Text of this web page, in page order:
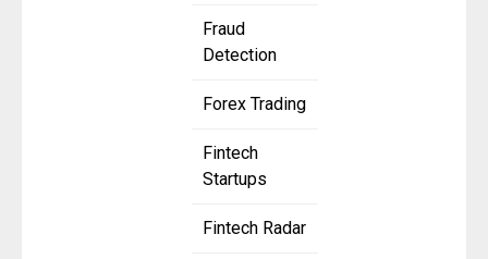
Fraud
Detection
Forex Trading
Fintech
Startups
Fintech Radar